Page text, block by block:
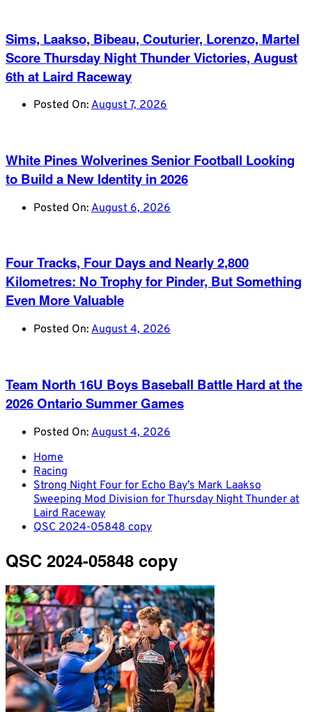
Sims, Laakso, Bibeau, Couturier, Lorenzo, Martel
Score Thursday Night Thunder Victories, August
6th at Laird Raceway
Posted On: August 7, 2026
White Pines Wolverines Senior Football Looking
to Build a New Identity in 2026
Posted On: August 6, 2026
Four Tracks, Four Days and Nearly 2,800
Kilometres: No Trophy for Pinder, But Something
Even More Valuable
Posted On: August 4, 2026
Team North 16U Boys Baseball Battle Hard at the
2026 Ontario Summer Games
Posted On: August 4, 2026
Home
Racing
Strong Night Four for Echo Bay’s Mark Laakso
Sweeping Mod Division for Thursday Night Thunder at
Laird Raceway
QSC 2024-05848 copy
QSC 2024-05848 copy